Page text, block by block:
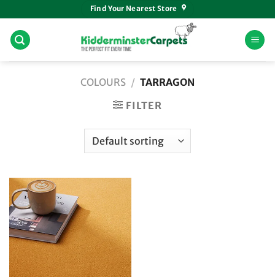
to
content
Find Your Nearest Store
COLOURS / TARRAGON
FILTER